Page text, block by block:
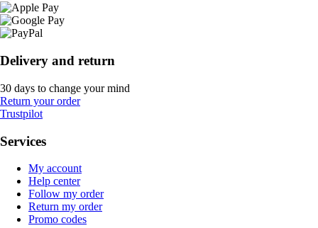
Delivery and return
30 days to change your mind
Return your order
Trustpilot
Services
My account
Help center
Follow my order
Return my order
Promo codes